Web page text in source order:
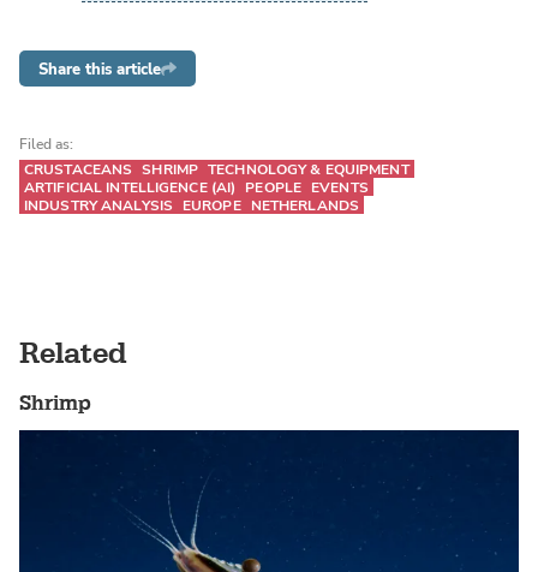
Share this article
Filed as:
CRUSTACEANS SHRIMP TECHNOLOGY & EQUIPMENT
ARTIFICIAL INTELLIGENCE (AI)
PEOPLE EVENTS
INDUSTRY ANALYSIS
EUROPE NETHERLANDS
Related
Shrimp